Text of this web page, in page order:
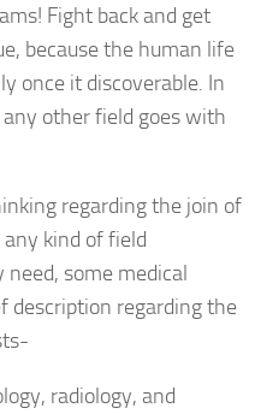
Fight back and get
because the human life
once it discoverable. In
other field goes with
regarding the join of
kind of field
some medical
description regarding the
radiology, and